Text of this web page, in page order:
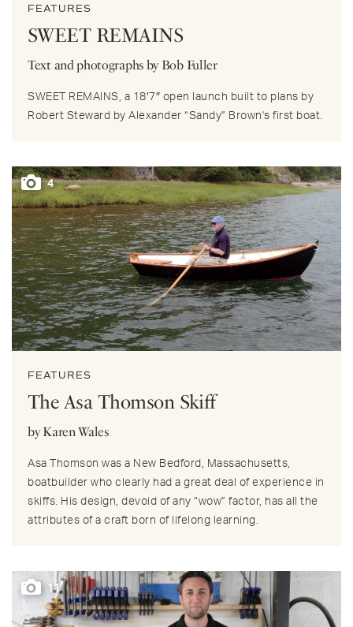
FEATURES
SWEET REMAINS
Text and photographs by Bob Fuller
SWEET REMAINS, a 18′7″ open launch built to plans by
Robert Steward by Alexander “Sandy” Brown's first boat.
4
FEATURES
The Asa Thomson Skiff
by Karen Wales
Asa Thomson was a New Bedford, Massachusetts,
boatbuilder who clearly had a great deal of experience in
skiffs. His design, devoid of any “wow” factor, has all the
attributes of a craft born of lifelong learning.
11